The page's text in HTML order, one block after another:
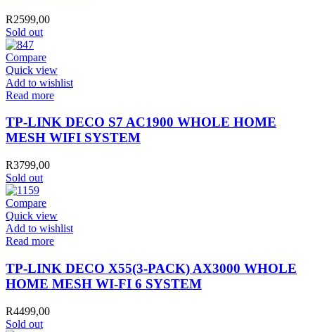
R2599,00
Sold out
Compare
Quick view
Add to wishlist
Read more
TP-LINK DECO S7 AC1900 WHOLE HOME
MESH WIFI SYSTEM
R3799,00
Sold out
Compare
Quick view
Add to wishlist
Read more
TP-LINK DECO X55(3-PACK) AX3000 WHOLE
HOME MESH WI-FI 6 SYSTEM
R4499,00
Sold out